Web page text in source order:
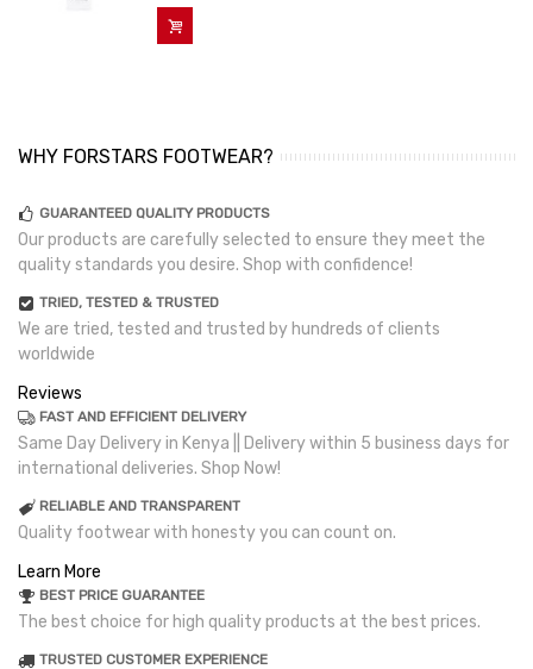
WHY FORSTARS FOOTWEAR?
GUARANTEED QUALITY PRODUCTS
Our products are carefully selected to ensure they meet the
quality standards you desire. Shop with confidence!
TRIED, TESTED & TRUSTED
We are tried, tested and trusted by hundreds of clients
worldwide
Reviews
FAST AND EFFICIENT DELIVERY
Same Day Delivery in Kenya || Delivery within 5 business days for
international deliveries. Shop Now!
RELIABLE AND TRANSPARENT
Quality footwear with honesty you can count on.
Learn More
BEST PRICE GUARANTEE
The best choice for high quality products at the best prices.
TRUSTED CUSTOMER EXPERIENCE